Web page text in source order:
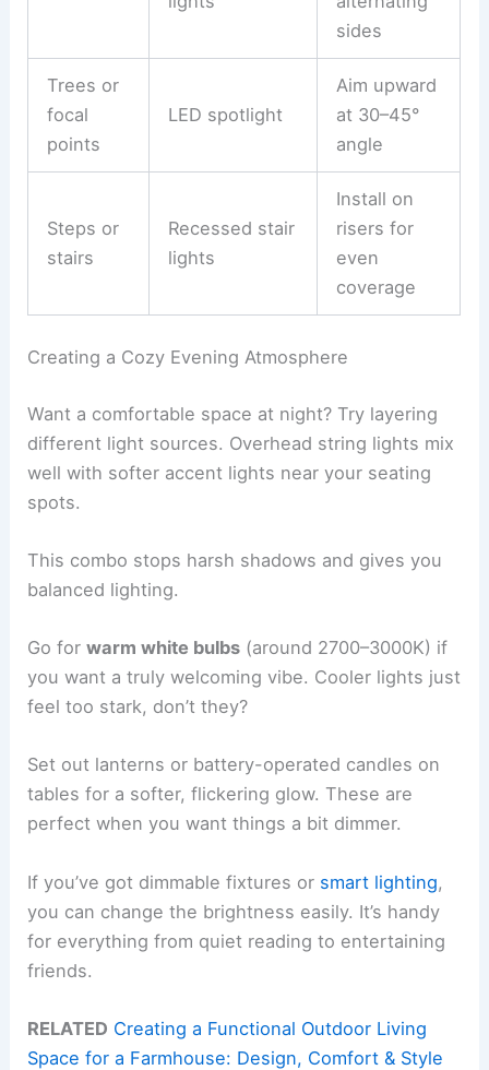
sides
Trees or
focal
points
LED spotlight
Aim upward
at 30–45°
angle
Steps or
stairs
Recessed stair
lights
Install on
risers for
even
coverage
Creating a Cozy Evening Atmosphere
Want a comfortable space at night? Try layering
different light sources. Overhead string lights mix
well with softer accent lights near your seating
spots.
This combo stops harsh shadows and gives you
balanced lighting.
Go forwarm white bulbs (around 2700–3000K) if
you want a truly welcoming vibe. Cooler lights just
feel too stark, don’t they?
Set out lanterns or battery-operated candles on
tables for a softer, flickering glow. These are
perfect when you want things a bit dimmer.
If you’ve got dimmable fixtures or smart lighting,
you can change the brightness easily. It’s handy
for everything from quiet reading to entertaining
friends.
RELATED Creating a Functional Outdoor Living
Space for a Farmhouse: Design, Comfort & Style